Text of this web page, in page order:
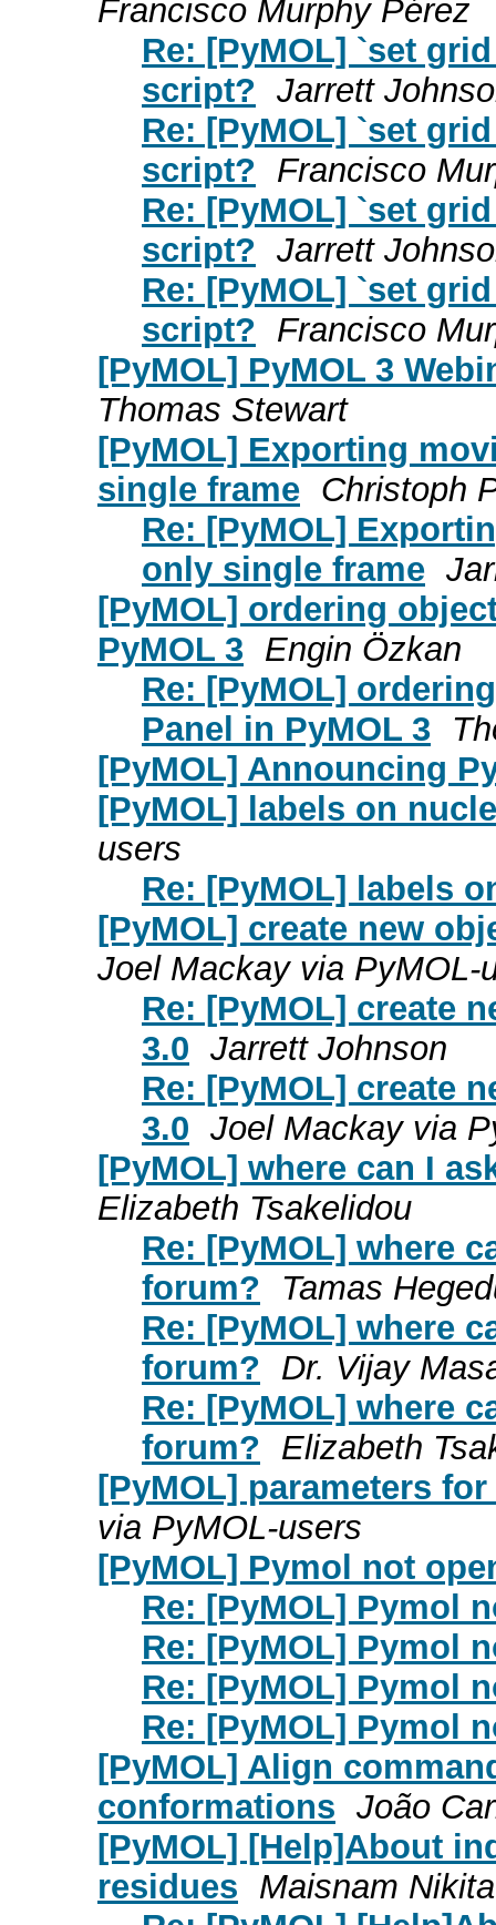
Francisco Murphy Pérez
Re: [PyMOL] `set
script? Jarrett
Re: [PyMOL] `set
script? Francisco
Re: [PyMOL] `set
script? Jarrett
Re: [PyMOL] `set
script? Francisco
[PyMOL] PyMOL 3
Thomas Stewart
[PyMOL] Exporting
single frame Christoph
Re: [PyMOL]
only single frame
[PyMOL] ordering
PyMOL 3 Engin Özkan
Re: [PyMOL]
Panel in PyMOL 3
[PyMOL] Announcing
[PyMOL] labels on
users
Re: [PyMOL] labels
[PyMOL] create new
Joel Mackay via PyMOL-
Re: [PyMOL] create
3.0 Jarrett Johnson
Re: [PyMOL] create
3.0 Joel Mackay via
[PyMOL] where can I
Elizabeth Tsakelidou
Re: [PyMOL] where
forum?
Tamas
Re: [PyMOL] where
forum? Dr. Vijay
Re: [PyMOL] where
forum? Elizabeth
[PyMOL] parameters
via PyMOL-users
[PyMOL] Pymol not
Re: [PyMOL] Pymol
Re: [PyMOL] Pymol
Re: [PyMOL] Pymol
Re: [PyMOL] Pymol
[PyMOL] Align
conformations João
[PyMOL] [Help]About
residues Maisnam